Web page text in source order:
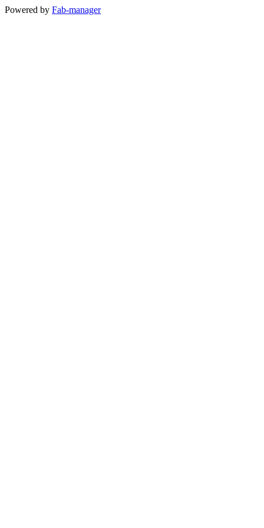
Powered by Fab-manager